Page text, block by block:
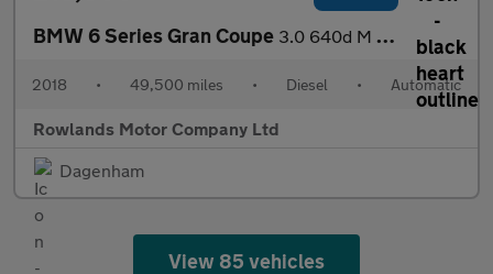
BMW 6 Series Gran Coupe 3.0 640d M Sport Auto Euro 6 (s/s) 4dr
2018 • 49,500 miles • Diesel • Automatic
Rowlands Motor Company Ltd
Dagenham
View 85 vehicles